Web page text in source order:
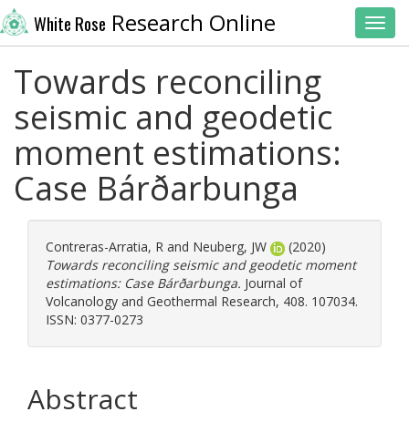
White Rose Research Online
Towards reconciling
seismic and geodetic
moment estimations:
Case Bárðarbunga
Contreras-Arratia, R and Neuberg, JW
(2020)
Towards reconciling seismic and geodetic moment
estimations: Case Bárðarbunga. Journal of
Volcanology and Geothermal Research, 408. 107034.
ISSN: 0377-0273
Abstract